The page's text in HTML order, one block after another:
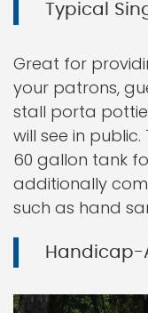
Typical
Great for
your patrons,
stall porta
will see in
60 gallon tank
additionally
such as hand
Handicap-